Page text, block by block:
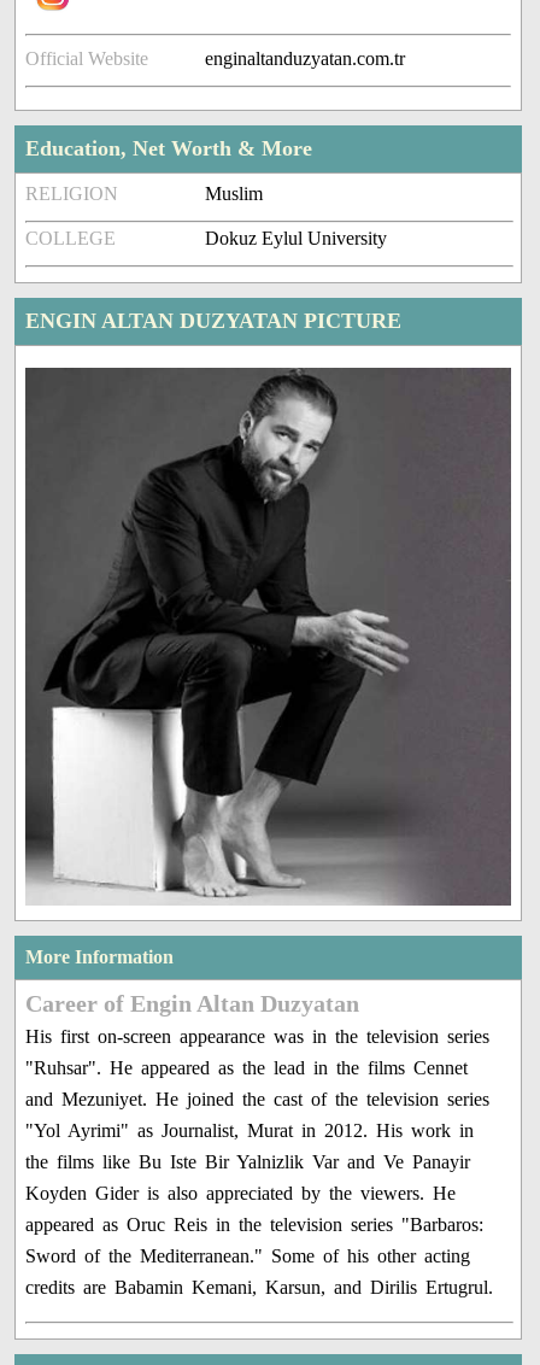
Official Website enginaltanduzyatan.com.tr
Education, Net Worth & More
RELIGION Muslim
COLLEGE Dokuz Eylul University
ENGIN ALTAN DUZYATAN PICTURE
More Information
Career of Engin Altan Duzyatan
His first on-screen appearance was in the television series
"Ruhsar". He appeared as the lead in the films Cennet
and Mezuniyet. He joined the cast of the television series
"Yol Ayrimi" as Journalist, Murat in 2012. His work in
the films like Bu Iste Bir Yalnizlik Var and Ve Panayir
Koyden Gider is also appreciated by the viewers. He
appeared as Oruc Reis in the television series "Barbaros:
Sword of the Mediterranean." Some of his other acting
credits are Babamin Kemani, Karsun, and Dirilis Ertugrul.